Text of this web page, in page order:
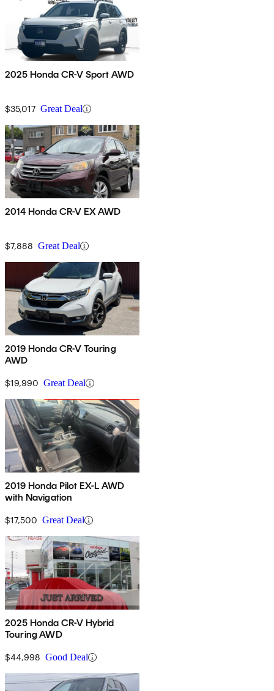
2025 Honda CR-V Sport AWD
$35,017 Great Deal
2014 Honda CR-V EX AWD
$7,888 Great Deal
2019 Honda CR-V Touring
AWD
$19,990 Great Deal
2019 Honda Pilot EX-L AWD
with Navigation
$17,500 Great Deal
2025 Honda CR-V Hybrid
Touring AWD
$44,998 Good Deal